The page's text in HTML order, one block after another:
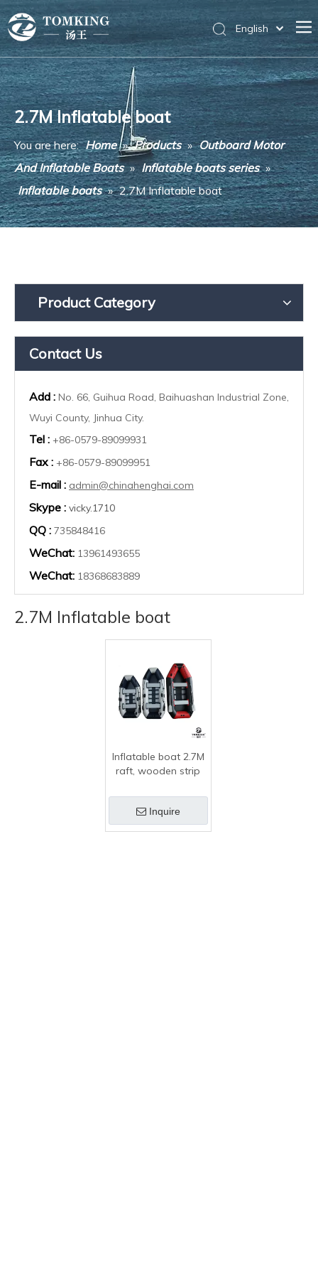
Home
Products
News
About Us
Messages
Contact Us
English
2.7M Inflatable boat
You are here: Home » Products » Outboard Motor
And Inflatable Boats » Inflatable boats series »
Inflatable boats » 2.7M Inflatable boat
Product Category
Contact Us
Add : No. 66, Guihua Road, Baihuashan Industrial Zone,
Wuyi County, Jinhua City.
Tel : +86-0579-89099931
Fax : +86-0579-89099951
E-mail : admin@chinahenghai.com
Skype : vicky.1710
QQ : 735848416
WeChat: 13961493655
WeChat: 18368683889
2.7M Inflatable boat
Inflatable boat 2.7M
raft, wooden strip
Inquire